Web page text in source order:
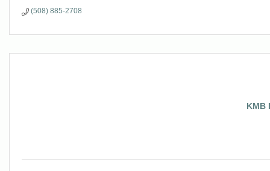
(508) 885-2708
KMB